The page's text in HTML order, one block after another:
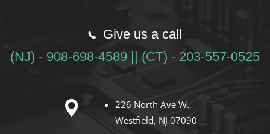
Give us a call
(NJ) - 908-698-4589 || (CT) - 203-557-0525
226 North Ave W.,
Westfield, NJ 07090